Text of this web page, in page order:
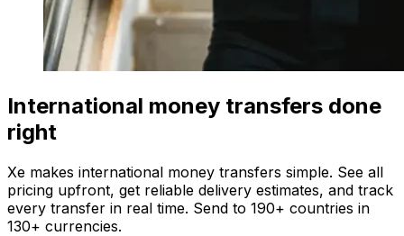
International money transfers done
right
Xe makes international money transfers simple. See all
pricing upfront, get reliable delivery estimates, and track
every transfer in real time. Send to 190+ countries in
130+ currencies.